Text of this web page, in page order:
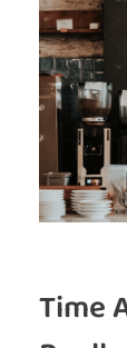
Time